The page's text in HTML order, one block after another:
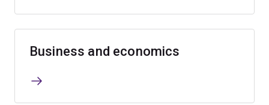
Business and economics